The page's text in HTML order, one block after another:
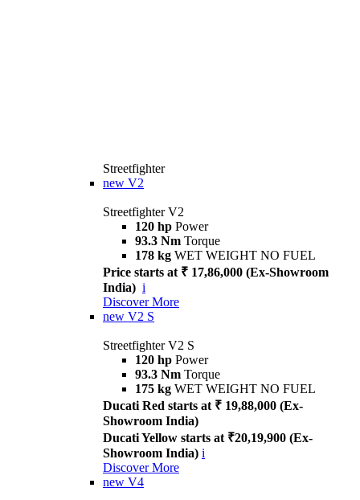
Streetfighter
new V2
Streetfighter V2
120 hp Power
93.3 Nm Torque
178 kg WET WEIGHT NO FUEL
Price starts at ₹ 17,86,000 (Ex-Showroom
India) i
Discover More
new V2 S
Streetfighter V2 S
120 hp Power
93.3 Nm Torque
175 kg WET WEIGHT NO FUEL
Ducati Red starts at ₹ 19,88,000 (Ex-
Showroom India)
Ducati Yellow starts at ₹20,19,900 (Ex-
Showroom India) i
Discover More
new V4